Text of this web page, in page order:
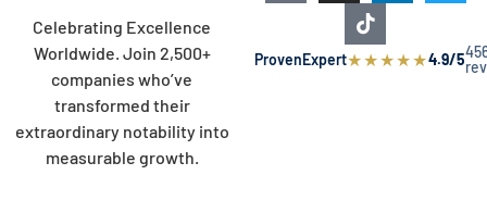
Celebrating Excellence
Worldwide. Join 2,500+
companies who’ve
transformed their
extraordinary notability into
measurable growth.
ProvenExpert★★★★★4.9/5